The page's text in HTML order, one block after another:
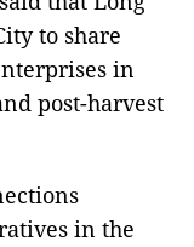
to share
in
post-harvest
in the